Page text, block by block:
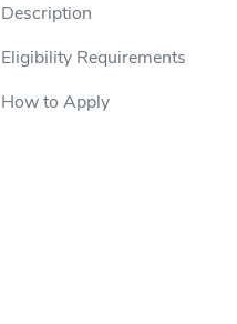
Description
Eligibility Requirements
How to Apply